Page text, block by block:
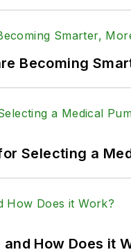
Becoming
Selecting a
How Does it